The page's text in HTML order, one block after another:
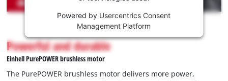
This
is
not
permitted
to
Powered by Usercentrics Consent
Management Platform
Powerful and durable
Einhell PurePOWER brushless motor
The PurePOWER brushless motor delivers more power,